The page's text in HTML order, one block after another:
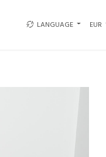
LANGUAGE EUR